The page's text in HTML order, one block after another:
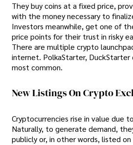
They buy coins at a fixed price,
with the money necessary to
Investors meanwhile, get one of
price points for their trust in risky
There are multiple crypto
internet. PolkaStarter, DuckStarter
most common.
New Listings On Crypto
Cryptocurrencies rise in value due
Naturally, to generate demand,
publicly or, in other words, listed